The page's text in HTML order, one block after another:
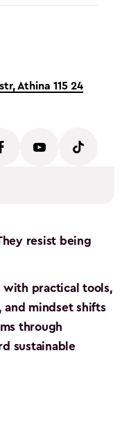
Athina 115 24
this
practice to help
team’s
resist being
with practical tools,
mindset shifts
through
sustainable